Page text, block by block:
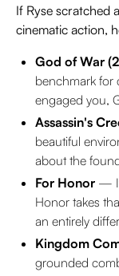
If Ryse scratched
cinematic action,
God of War
benchmark for
engaged you,
Assassin's
beautiful
about the
For Honor — If
Honor takes
an entirely
Kingdom
grounded